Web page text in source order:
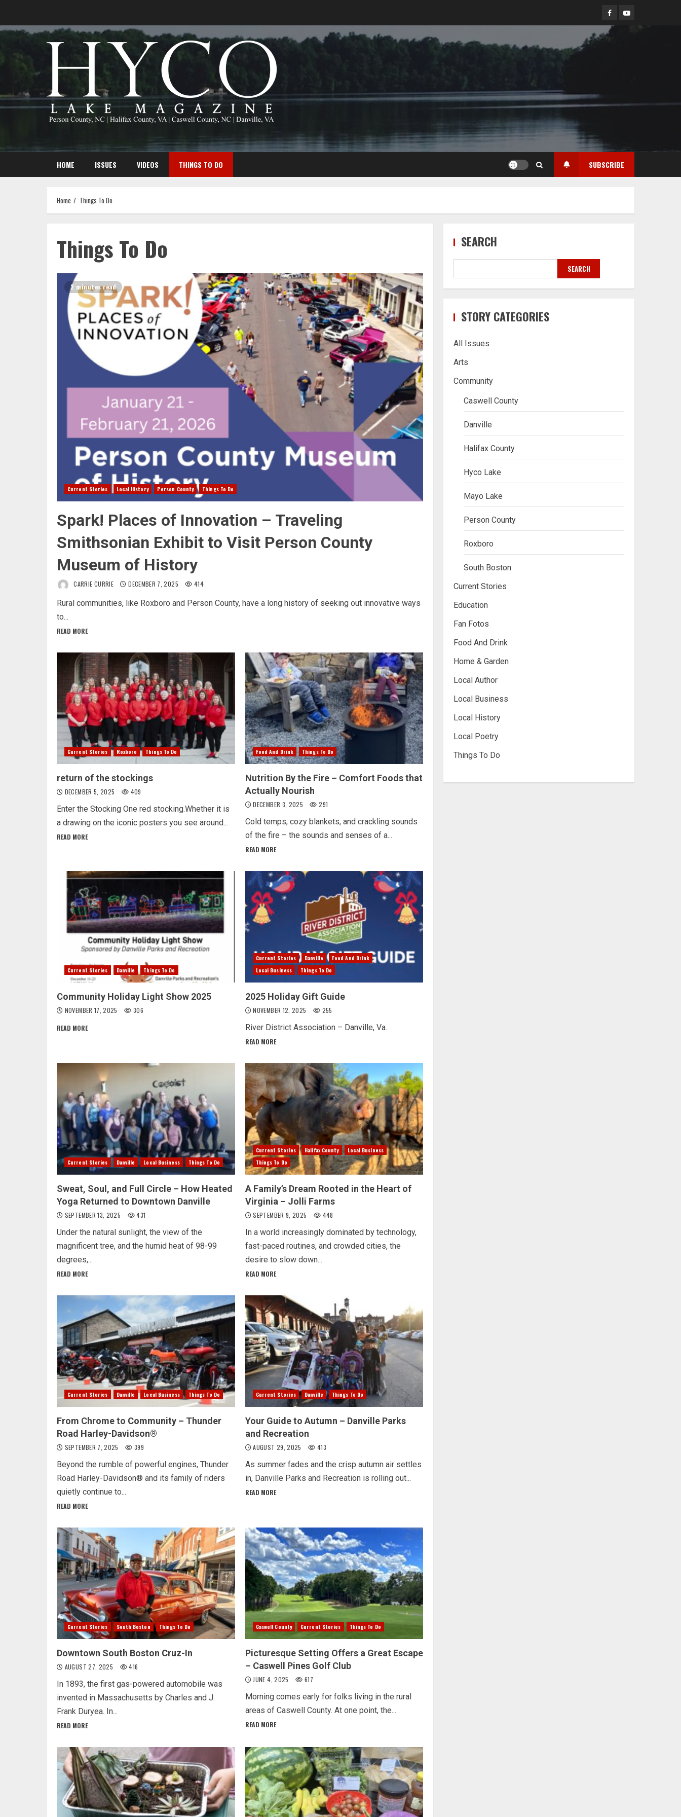
content
FacebookYouTube
HOME ISSUES VIDEOS THINGS TO DO SUBSCRIBE
Home Things To Do
Things To Do
2 minutes read
Current Stories Local History Person County Things To Do
Spark! Places of Innovation – Traveling
Smithsonian Exhibit to Visit Person County
Museum of History
CARRIE CURRIE DECEMBER 7, 2025 414
Rural communities, like Roxboro and Person County, have a long history of seeking out innovative ways
to...
READ MORE
Current Stories Roxboro Things To Do
return of the stockings
DECEMBER 5, 2025 409
Enter the Stocking One red stocking.Whether it is
a drawing on the iconic posters you see around...
READ MORE
Food And Drink Things To Do
Nutrition By the Fire – Comfort Foods that
Actually Nourish
DECEMBER 3, 2025 291
Cold temps, cozy blankets, and crackling sounds
of the fire – the sounds and senses of a...
READ MORE
Current Stories Danville Things To Do
Community Holiday Light Show 2025
NOVEMBER 17, 2025 306
READ MORE
Current Stories Danville
Food And Drink
Local Business
Things To Do
2025 Holiday Gift Guide
NOVEMBER 12, 2025 255
River District Association – Danville, Va.
READ MORE
Current Stories Danville Local Business Things To Do
Sweat, Soul, and Full Circle – How Heated
Yoga Returned to Downtown Danville
SEPTEMBER 13, 2025 431
Under the natural sunlight, the view of the
magnificent tree, and the humid heat of 98-99
degrees,...
READ MORE
Current Stories Halifax County
Local Business
Things To Do
A Family’s Dream Rooted in the Heart of
Virginia – Jolli Farms
SEPTEMBER 9, 2025 448
In a world increasingly dominated by technology,
fast-paced routines, and crowded cities, the
desire to slow down...
READ MORE
Current Stories Danville Local Business Things To Do
From Chrome to Community – Thunder
Road Harley-Davidson®
SEPTEMBER 7, 2025 399
Beyond the rumble of powerful engines, Thunder
Road Harley-Davidson® and its family of riders
quietly continue to...
READ MORE
Current Stories Danville Things To Do
Your Guide to Autumn – Danville Parks
and Recreation
AUGUST 29, 2025 413
As summer fades and the crisp autumn air settles
in, Danville Parks and Recreation is rolling out...
READ MORE
Current Stories South Boston Things To Do
Downtown South Boston Cruz-In
AUGUST 27, 2025 416
In 1893, the first gas-powered automobile was
invented in Massachusetts by Charles and J.
Frank Duryea. In...
READ MORE
Caswell County Current Stories Things To Do
Picturesque Setting Offers a Great Escape
– Caswell Pines Golf Club
JUNE 4, 2025 617
Morning comes early for folks living in the rural
areas of Caswell County. At one point, the...
READ MORE
SEARCH
SEARCH
STORY CATEGORIES
All Issues
Arts
Community
Caswell County
Danville
Halifax County
Hyco Lake
Mayo Lake
Person County
Roxboro
South Boston
Current Stories
Education
Fan Fotos
Food And Drink
Home & Garden
Local Author
Local Business
Local History
Local Poetry
Things To Do